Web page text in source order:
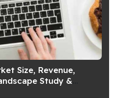
Size, Revenue,
Study &